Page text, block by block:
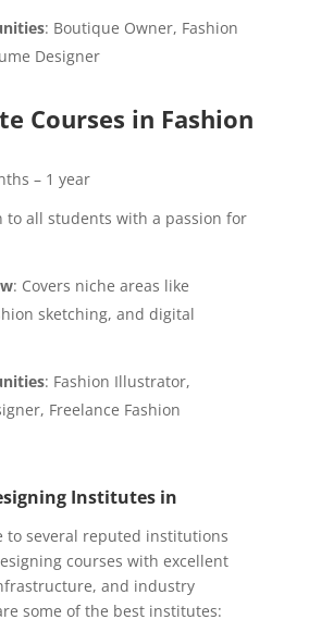
: Boutique Owner, Fashion
Designer
Courses in Fashion
– 1 year
to all students with a passion for
: Covers niche areas like
sketching, and digital
: Fashion Illustrator,
Freelance Fashion
Institutes in
to several reputed institutions
courses with excellent
and industry
some of the best institutes: